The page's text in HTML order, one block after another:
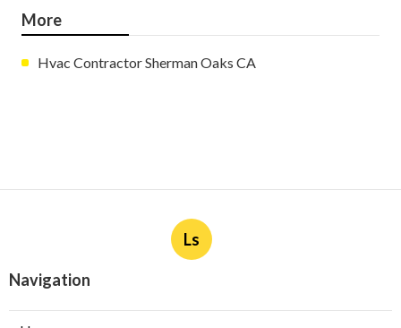
More
Hvac Contractor Sherman Oaks CA
Ls
Navigation